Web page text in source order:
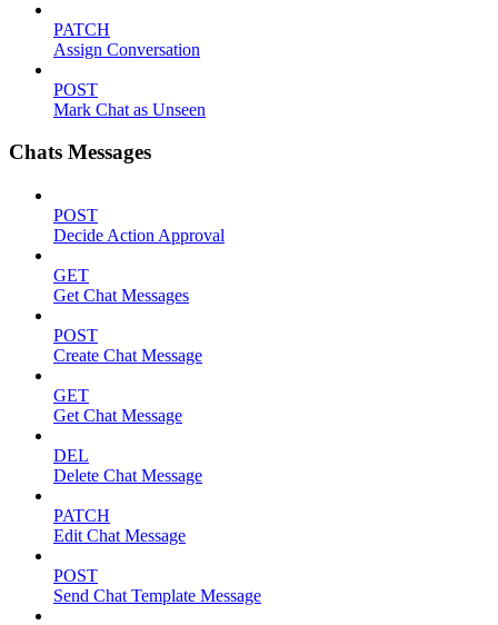
PATCH
Assign Conversation
POST
Mark Chat as Unseen
Chats Messages
POST
Decide Action Approval
GET
Get Chat Messages
POST
Create Chat Message
GET
Get Chat Message
DEL
Delete Chat Message
PATCH
Edit Chat Message
POST
Send Chat Template Message